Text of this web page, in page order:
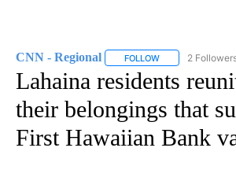
CNN - Regional FOLLOW FOLLOW "CNN -
2
Lahaina residents
their belongings that
First Hawaiian Bank